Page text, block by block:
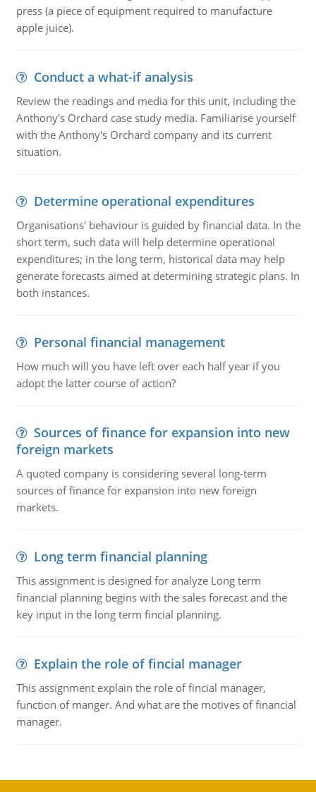
press (a piece of equipment required to manufacture
apple juice).
Conduct a what-if analysis
Review the readings and media for this unit, including the
Anthony's Orchard case study media. Familiarise yourself
with the Anthony's Orchard company and its current
situation.
Determine operational expenditures
Organisations' behaviour is guided by financial data. In the
short term, such data will help determine operational
expenditures; in the long term, historical data may help
generate forecasts aimed at determining strategic plans. In
both instances.
Personal financial management
How much will you have left over each half year if you
adopt the latter course of action?
Sources of finance for expansion into new
foreign markets
A quoted company is considering several long-term
sources of finance for expansion into new foreign
markets.
Long term financial planning
This assignment is designed for analyze Long term
financial planning begins with the sales forecast and the
key input in the long term fincial planning.
Explain the role of fincial manager
This assignment explain the role of fincial manager,
function of manger. And what are the motives of financial
manager.